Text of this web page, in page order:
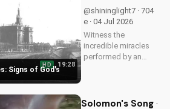
faith and grow
closer to God.
Signs of God's
HD 19:28
@shininglight7 · 704
e · 04 Jul 2026
Witness the
incredible miracles
performed by an
Discover the
Solomon's Song -